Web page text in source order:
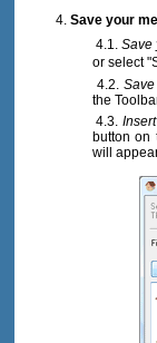
Save your
4.1. Save
or select
4.2.
the
4.3.
button on
will